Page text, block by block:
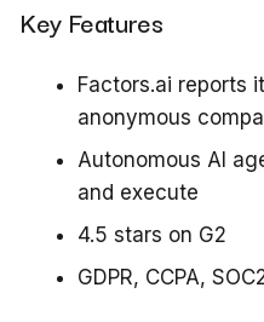
Key Features
Factors.ai reports
anonymous
Autonomous AI
and execute
4.5 stars on G2
GDPR, CCPA,